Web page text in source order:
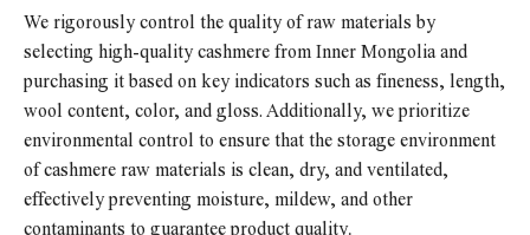
We rigorously control the quality of raw materials by
selecting high-quality cashmere from Inner Mongolia and
purchasing it based on key indicators such as fineness, length,
wool content, color, and gloss. Additionally, we prioritize
environmental control to ensure that the storage environment
of cashmere raw materials is clean, dry, and ventilated,
effectively preventing moisture, mildew, and other
contaminants to guarantee product quality.